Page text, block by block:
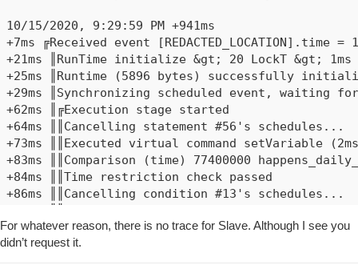
10/15/2020, 9:29:59 PM +941ms
+7ms ╔Received event
+21ms ║RunTime initialize &gt; 20 LockT &gt;
+25ms ║Runtime (5896 bytes) successfully
+29ms ║Synchronizing scheduled event, waiting for
+62ms ║╔Execution stage started
+64ms ║║Cancelling statement #56's schedules...
+73ms ║║Executed virtual command setVariable
+83ms ║║Comparison (time) 77400000
+84ms ║║Time restriction check passed
+86ms ║║Cancelling condition #13's schedules...
+89ms ║║Cancelling statement #13's schedules...
+97ms ║║Requesting time schedule wake up at Fri,
For whatever reason, there is no trace for Slave. Although I see you
didn’t request it.